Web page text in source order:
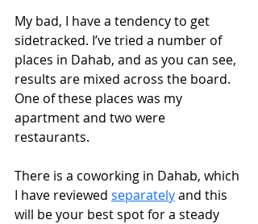
My bad, I have a tendency to get
sidetracked. I’ve tried a number of
places in Dahab, and as you can see,
results are mixed across the board.
One of these places was my
apartment and two were
restaurants.
There is a coworking in Dahab, which
I have reviewed separately and this
will be your best spot for a steady